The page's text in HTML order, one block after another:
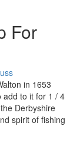
For
in 1653
add to it for 1 / 4
Derbyshire
spirit of fishing